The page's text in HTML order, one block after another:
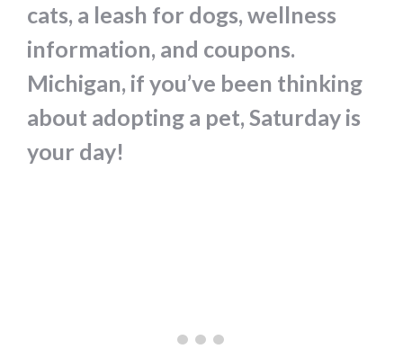
cats, a leash for dogs, wellness
information, and coupons.
Michigan, if you’ve been thinking
about adopting a pet, Saturday is
your day!